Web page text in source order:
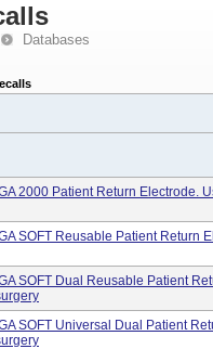
Databases
2000 Patient Return Electrode.
SOFT Reusable Patient Return
SOFT Dual Reusable Patient
SOFT Universal Dual Patient